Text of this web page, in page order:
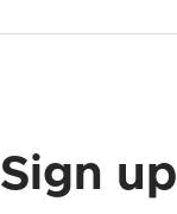
Sign up